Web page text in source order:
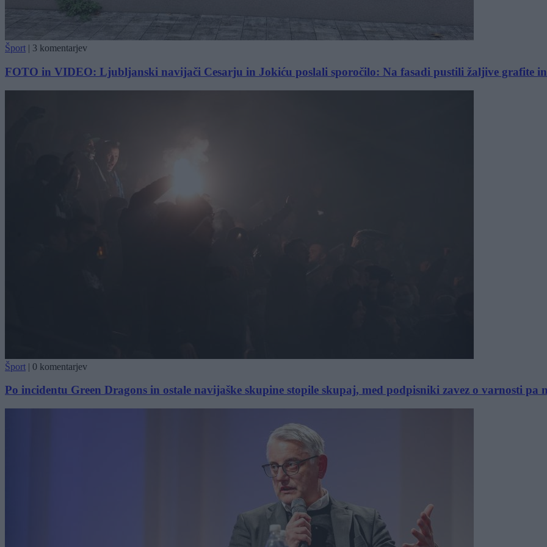
Šport | 3 komentarjev
FOTO in VIDEO: Ljubljanski navijači Cesarju in Jokiću poslali sporočilo: Na fasadi pustili žaljive grafite
Šport | 0 komentarjev
Po incidentu Green Dragons in ostale navijaške skupine stopile skupaj, med podpisniki zavez o varnosti pa